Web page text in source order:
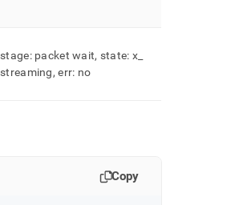
stage: packet wait, state: x_
streaming, err: no
Copy